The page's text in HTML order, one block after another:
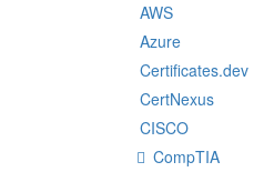
AWS
Azure
Certificates.dev
CertNexus
CISCO
CompTIA